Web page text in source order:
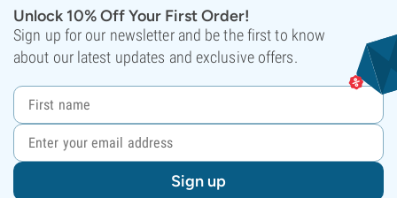
Unlock 10% Off Your First Order!
Sign up for our newsletter and be the first to know
about our latest updates and exclusive offers.
Sign up